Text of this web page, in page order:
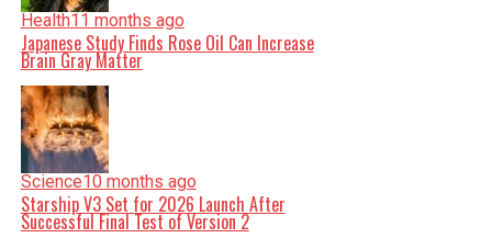
Health11 months ago
Japanese Study Finds Rose Oil Can Increase
Brain Gray Matter
Science10 months ago
Starship V3 Set for 2026 Launch After
Successful Final Test of Version 2